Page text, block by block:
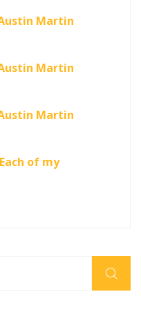
Martin
Martin
Martin
of my